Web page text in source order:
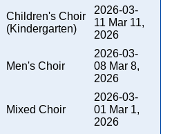
Children's Choir
(Kindergarten)
2026-03-
11 Mar 11,
2026
Men's Choir
2026-03-
08 Mar 8,
2026
Mixed Choir
2026-03-
01 Mar 1,
2026